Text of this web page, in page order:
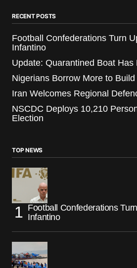
RECENT POSTS
Football Confederations Turn
Infantino
Update: Quarantined Boat Has
Nigerians Borrow More to
Iran Welcomes Regional
NSCDC Deploys 10,210
Election
TOP NEWS
Football Confederations
Infantino